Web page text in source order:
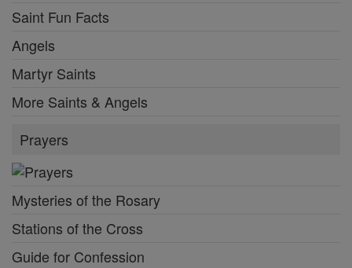
Saint Fun Facts
Angels
Martyr Saints
More Saints & Angels
Prayers
Mysteries of the Rosary
Stations of the Cross
Guide for Confession